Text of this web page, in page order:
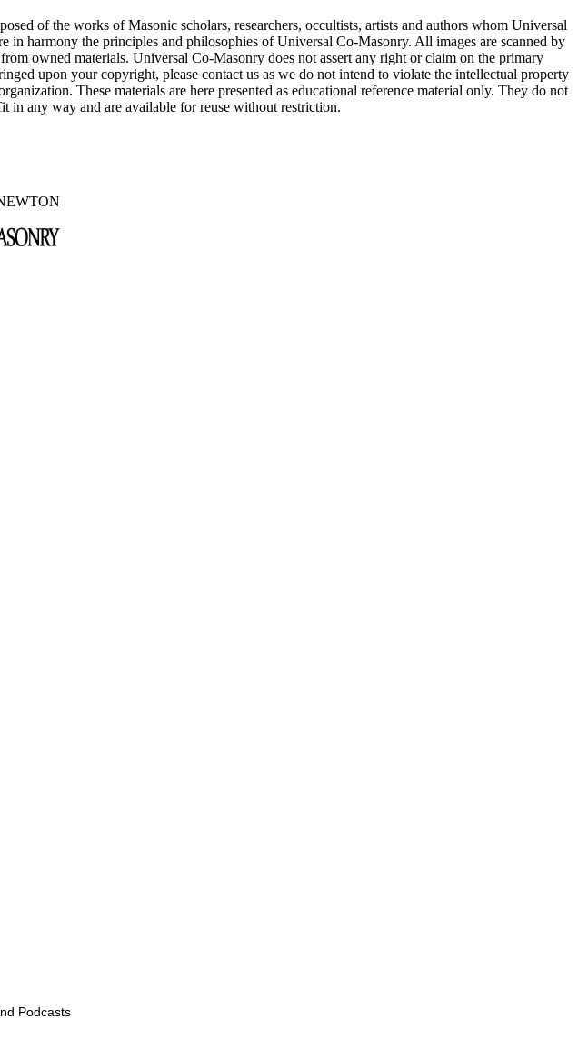
of the works of Masonic scholars, researchers, occultists, artists and authors whom Universal
in harmony the principles and philosophies of Universal Co-Masonry. All images are scanned by
owned materials. Universal Co-Masonry does not assert any right or claim on the primary
upon your copyright, please contact us as we do not intend to violate the intellectual property
These materials are here presented as educational reference material only. They do not
in any way and are available for reuse without restriction.
Podcasts